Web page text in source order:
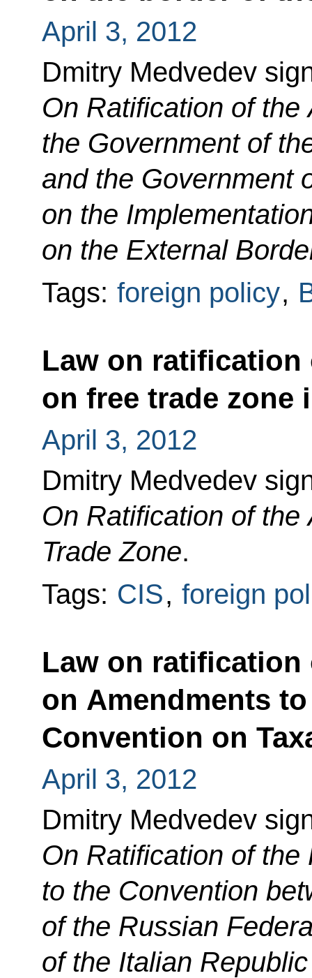
April 3, 2012
Dmitry Medvedev
On Ratification of
the Government of
and the Government
on the
on the External
Tags: foreign policy,
Law on ratification
on free trade zone
April 3, 2012
Dmitry Medvedev
On Ratification of
Trade Zone.
Tags: CIS, foreign
Law on
on Amendments
Convention on
April 3, 2012
Dmitry Medvedev
On Ratification of
to the Convention
of the Russian
of the Italian